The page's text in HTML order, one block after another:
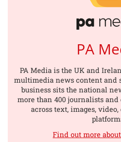
PA
PA Media is the UK and
multimedia news content and
business sits the national
more than 400 journalists
across text, images,
Find out more